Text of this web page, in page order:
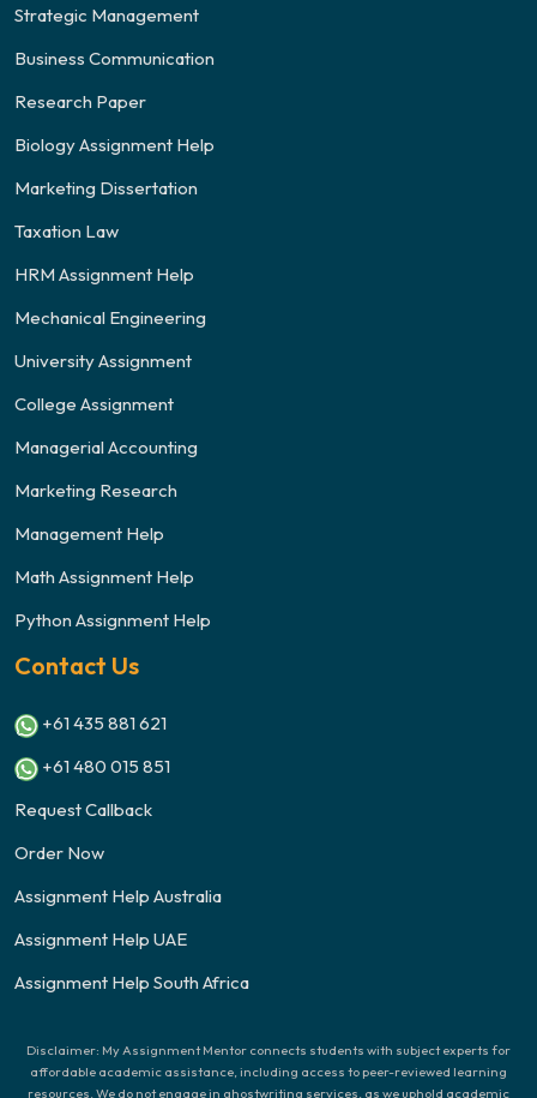
Strategic Management
Business Communication
Research Paper
Biology Assignment Help
Marketing Dissertation
Taxation Law
HRM Assignment Help
Mechanical Engineering
University Assignment
College Assignment
Managerial Accounting
Marketing Research
Management Help
Math Assignment Help
Python Assignment Help
Contact Us
+61 435 881 621
+61 480 015 851
Request Callback
Order Now
Assignment Help Australia
Assignment Help UAE
Assignment Help South Africa
Disclaimer: My Assignment Mentor connects students with subject experts for
affordable academic assistance, including access to peer-reviewed learning
resources. We do not engage in ghostwriting services, as we uphold academic